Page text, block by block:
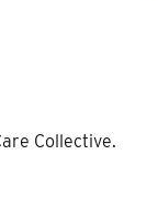
Collective.